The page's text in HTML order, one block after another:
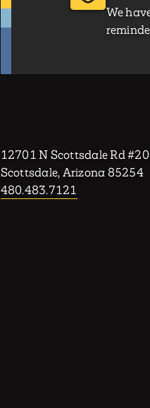
We
12701 N Scottsdale Rd
Scottsdale, Arizona 85254
480.483.7121